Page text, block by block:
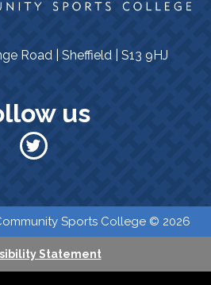
us
Road | Sheffield | S13 9HJ
Sports College © 2026
Statement